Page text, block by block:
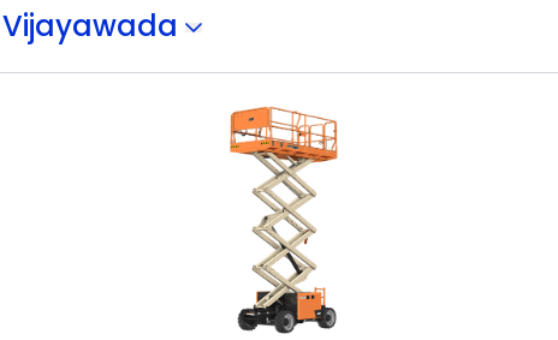
Vijayawada